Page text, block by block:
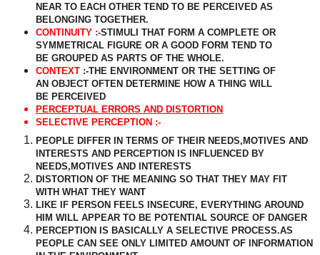
NEAR TO EACH OTHER TEND TO BE PERCEIVED AS
BELONGING TOGETHER.
CONTINUITY :-STIMULI THAT FORM A COMPLETE OR
SYMMETRICAL FIGURE OR A GOOD FORM TEND TO
BE GROUPED AS PARTS OF THE WHOLE.
CONTEXT :-THE ENVIRONMENT OR THE SETTING OF
AN OBJECT OFTEN DETERMINE HOW A THING WILL
BE PERCEIVED
PERCEPTUAL ERRORS AND DISTORTION
SELECTIVE PERCEPTION :-
PEOPLE DIFFER IN TERMS OF THEIR NEEDS,MOTIVES AND
INTERESTS AND PERCEPTION IS INFLUENCED BY
NEEDS,MOTIVES AND INTERESTS
DISTORTION OF THE MEANING SO THAT THEY MAY FIT
WITH WHAT THEY WANT
LIKE IF PERSON FEELS INSECURE, EVERYTHING AROUND
HIM WILL APPEAR TO BE POTENTIAL SOURCE OF DANGER
PERCEPTION IS BASICALLY A SELECTIVE PROCESS.AS
PEOPLE CAN SEE ONLY LIMITED AMOUNT OF INFORMATION